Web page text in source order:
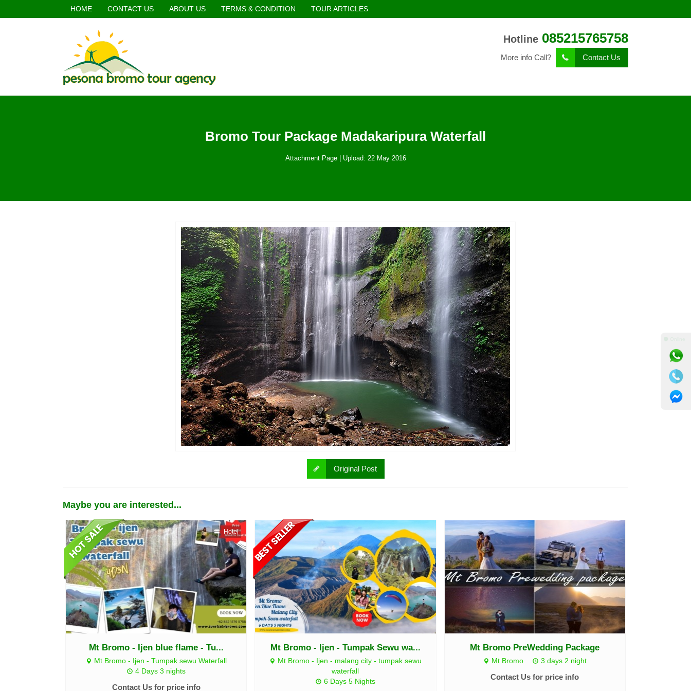
HOME CONTACT US ABOUT US TERMS & CONDITION TOUR ARTICLES
Hotline 085215765758
More info Call? Contact Us
Bromo Tour Package Madakaripura Waterfall
Attachment Page | Upload: 22 May 2016
Original Post
Maybe you are interested...
Mt Bromo - Ijen blue flame - Tu...
Mt Bromo - Ijen - Tumpak sewu Waterfall
4 Days 3 nights
Contact Us for price info
Hotel
Mt Bromo - Ijen - Tumpak Sewu wa...
Mt Bromo - Ijen - malang city - tumpak sewu
waterfall
6 Days 5 Nights
Mt Bromo PreWedding Package
Mt Bromo 3 days 2 night
Contact Us for price info